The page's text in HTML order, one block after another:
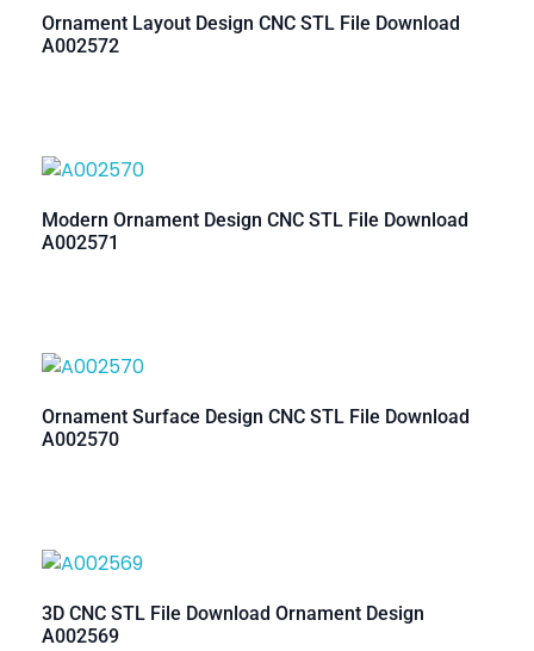
Ornament Layout Design CNC STL File Download
A002572
Modern Ornament Design CNC STL File Download
A002571
Ornament Surface Design CNC STL File Download
A002570
3D CNC STL File Download Ornament Design
A002569